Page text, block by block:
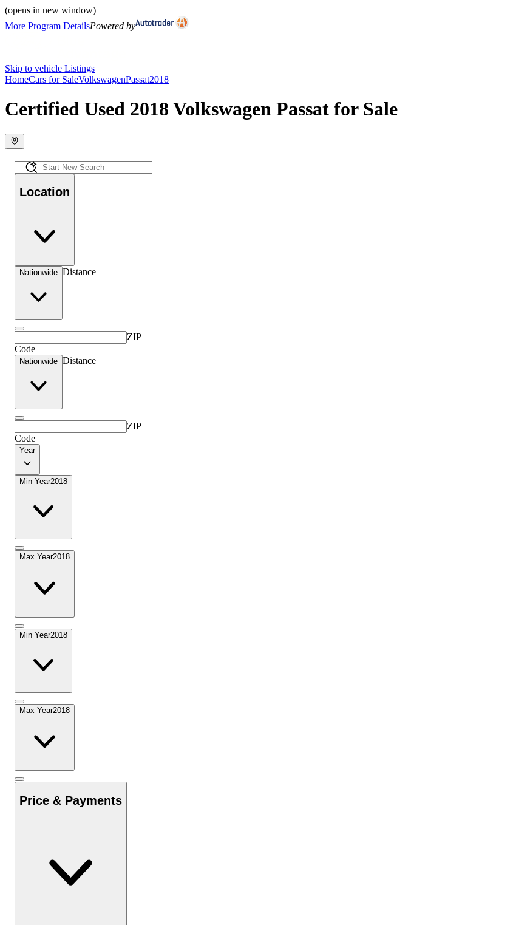
(opens in new window)
More Program DetailsPowered by
Skip to vehicle Listings
HomeCars for SaleVolkswagenPassat2018
Certified Used 2018 Volkswagen Passat for Sale
Location
Nationwide Distance
ZIP
Code
Nationwide Distance
ZIP
Code
Year
Min Year2018
Max Year2018
Min Year2018
Max Year2018
Price & Payments